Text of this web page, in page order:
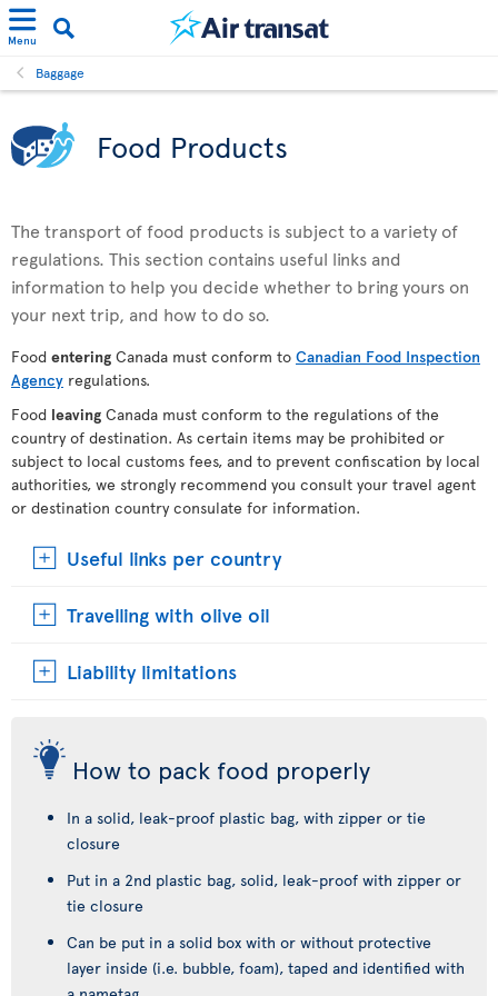
Menu
Baggage
Food Products
The transport of food products is subject to a variety of
regulations. This section contains useful links and
information to help you decide whether to bring yours on
your next trip, and how to do so.
Food entering Canada must conform to Canadian Food Inspection
Agency regulations.
Food leaving Canada must conform to the regulations of the
country of destination. As certain items may be prohibited or
subject to local customs fees, and to prevent confiscation by local
authorities, we strongly recommend you consult your travel agent
or destination country consulate for information.
Useful links per country
Travelling with olive oil
Liability limitations
How to pack food properly
In a solid, leak-proof plastic bag, with zipper or tie
closure
Put in a 2nd plastic bag, solid, leak-proof with zipper or
tie closure
Can be put in a solid box with or without protective
layer inside (i.e. bubble, foam), taped and identified with